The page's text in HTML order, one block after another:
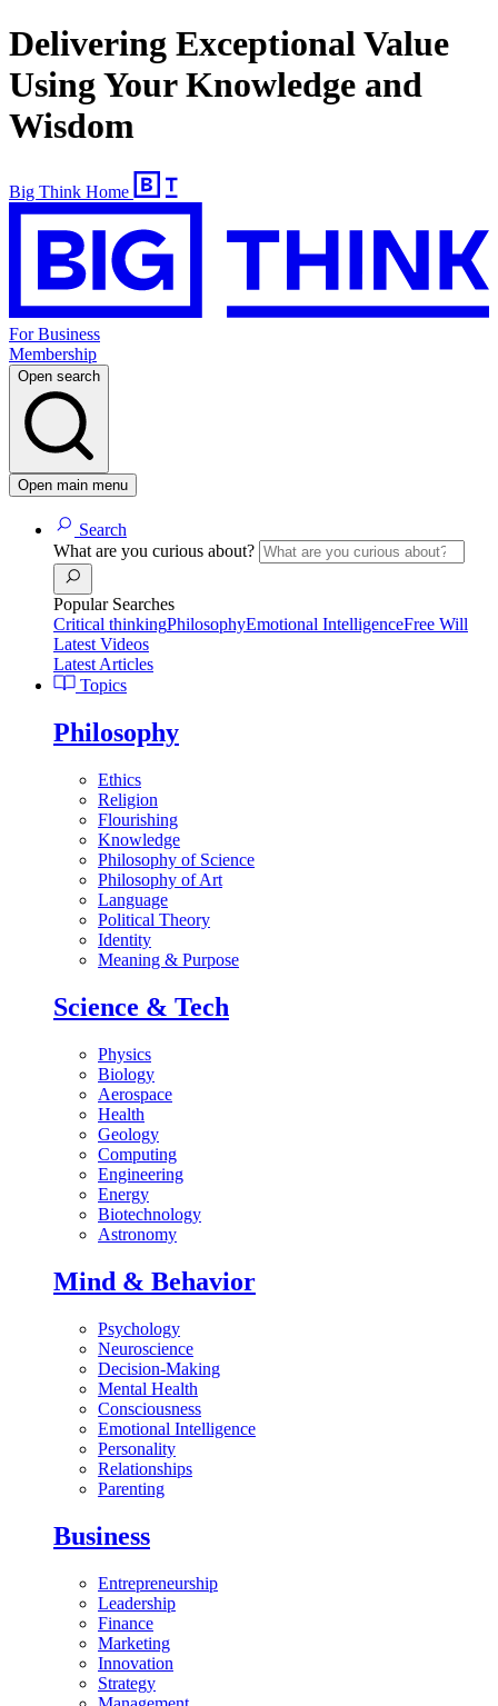
Delivering Exceptional Value
Using Your Knowledge and
Wisdom
Big Think Home
For Business
Membership
Open search
Open main menu
Search
What are you curious about?
Popular Searches
Critical thinkingPhilosophyEmotional IntelligenceFree Will
Latest Videos
Latest Articles
Topics
Philosophy
Ethics
Religion
Flourishing
Knowledge
Philosophy of Science
Philosophy of Art
Language
Political Theory
Identity
Meaning & Purpose
Science & Tech
Physics
Biology
Aerospace
Health
Geology
Computing
Engineering
Energy
Biotechnology
Astronomy
Mind & Behavior
Psychology
Neuroscience
Decision-Making
Mental Health
Consciousness
Emotional Intelligence
Personality
Relationships
Parenting
Business
Entrepreneurship
Leadership
Finance
Marketing
Innovation
Strategy